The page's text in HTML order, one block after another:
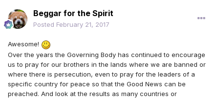
Beggar for the Spirit
Posted February 21, 2017
Awesome!
Over the years the Governing Body has continued to encourage
us to pray for our brothers in the lands where we are banned or
where there is persecution, even to pray for the leaders of a
specific country for peace so that the Good News can be
preached. And look at the results as many countries or